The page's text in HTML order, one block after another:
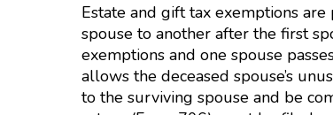
Estate and gift tax exemptions
spouse to another after the first
exemptions and one spouse
allows the deceased spouse’s
to the surviving spouse and be